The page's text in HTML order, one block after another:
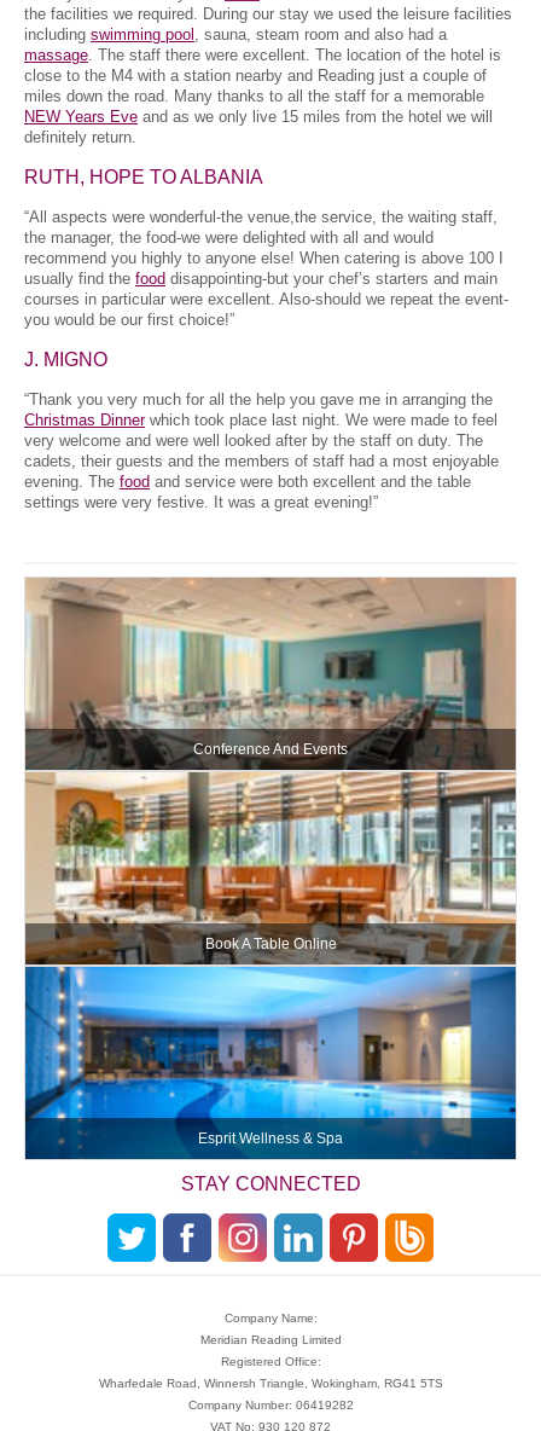
the facilities we required. During our stay we used the leisure facilities
including swimming pool , sauna, steam room and also had a
massage. The staff there were excellent. The location of the hotel is
close to the M4 with a station nearby and Reading just a couple of
miles down the road. Many thanks to all the staff for a memorable
NEW Years Eve and as we only live 15 miles from the hotel we will
definitely return.
RUTH, HOPE TO ALBANIA
“All aspects were wonderful-the venue,the service, the waiting staff,
the manager, the food-we were delighted with all and would
recommend you highly to anyone else! When catering is above 100 I
usually find the food disappointing-but your chef’s starters and main
courses in particular were excellent. Also-should we repeat the event-
you would be our first choice!”
J. MIGNO
“Thank you very much for all the help you gave me in arranging the
Christmas Dinnerwhich took place last night. We were made to feel
very welcome and were well looked after by the staff on duty. The
cadets, their guests and the members of staff had a most enjoyable
evening. The food and service were both excellent and the table
settings were very festive. It was a great evening!”
Conference And Events
Book A Table Online
Esprit Wellness & Spa
STAY CONNECTED
Company Name:
Meridian Reading Limited
Registered Office:
Wharfedale Road, Winnersh Triangle, Wokingham, RG41 5TS
Company Number: 06419282
VAT No: 930 120 872